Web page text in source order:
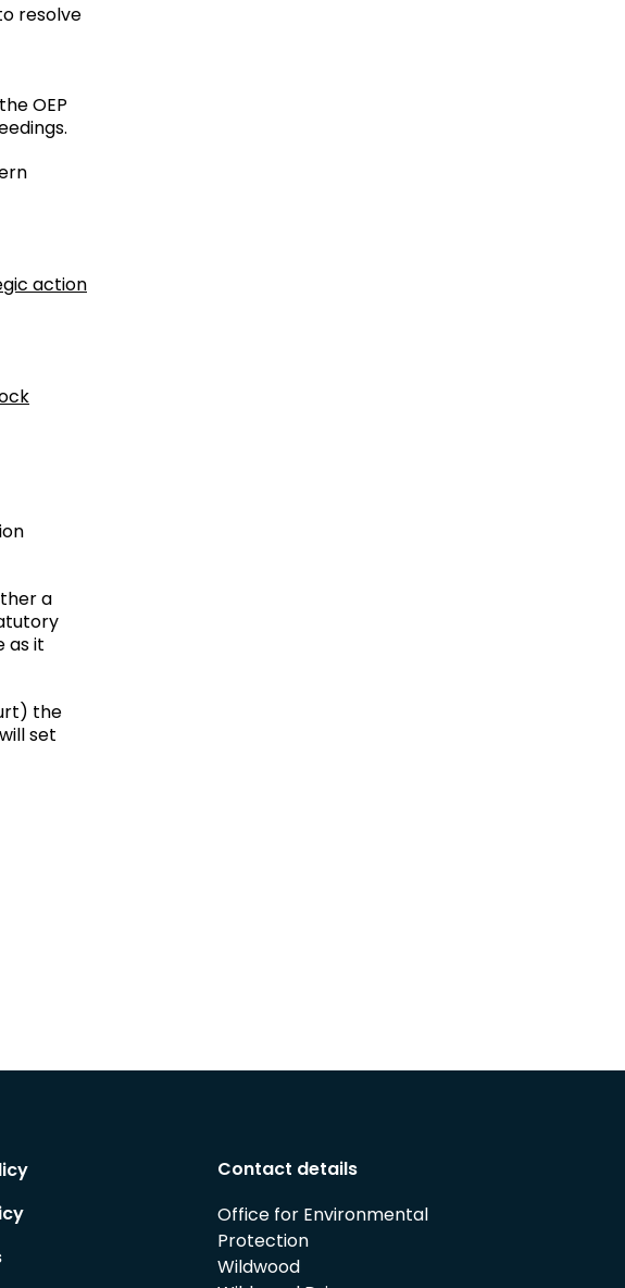
resolve
OEP
action
a
as it
the
set
Contact details
Office for Environmental
Protection
Wildwood